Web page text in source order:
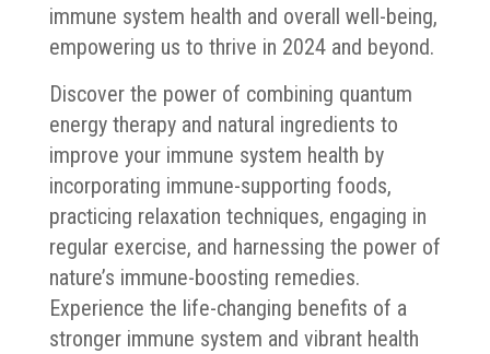
immune system health and overall well-being,
empowering us to thrive in 2024 and beyond.
Discover the power of combining quantum
energy therapy and natural ingredients to
improve your immune system health by
incorporating immune-supporting foods,
practicing relaxation techniques, engaging in
regular exercise, and harnessing the power of
nature’s immune-boosting remedies.
Experience the life-changing benefits of a
stronger immune system and vibrant health